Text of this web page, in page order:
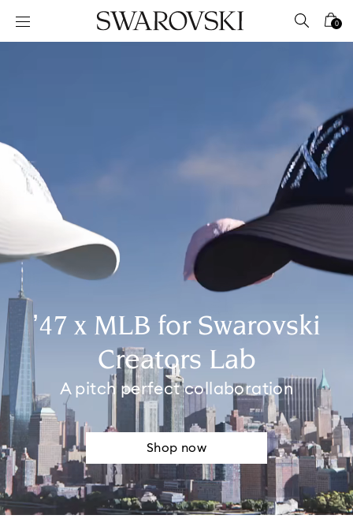
Accesskeys list
0 - Header
0
’47 x MLB for Swarovski
Creators Lab
A pitch perfect collaboration
Shop now